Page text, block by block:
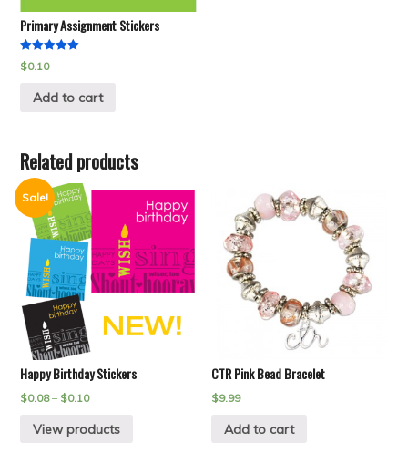
Primary Assignment Stickers
Rated
5.00
$0.10
Add to cart
Related products
Sale!
Happy Birthday Stickers
$0.08– $0.10
View products
CTR Pink Bead Bracelet
$9.99
Add to cart